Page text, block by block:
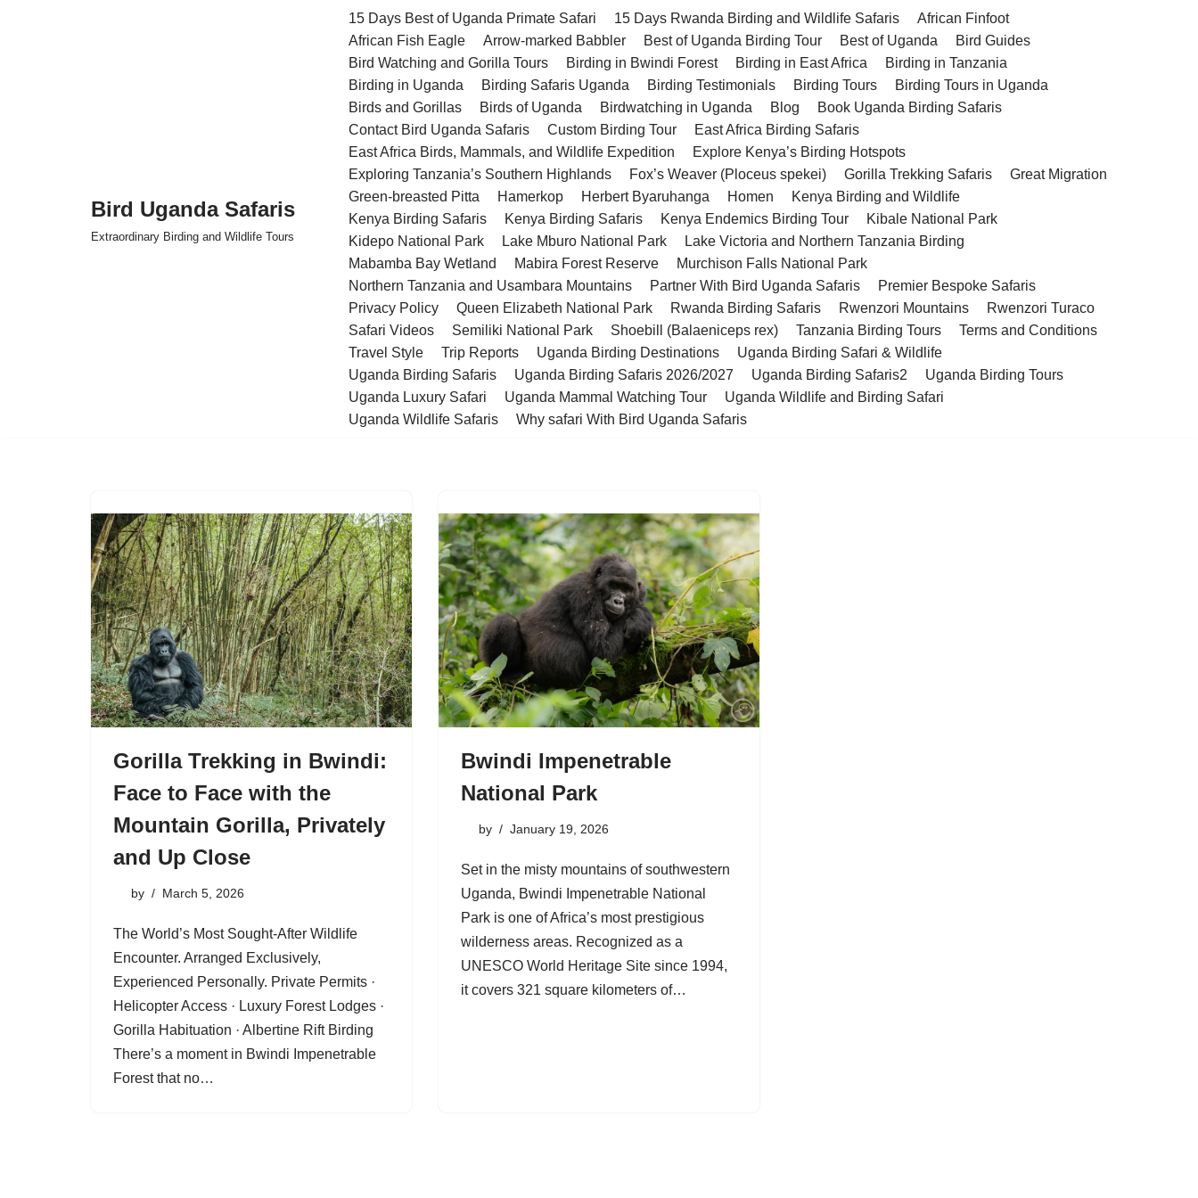
Bird Uganda Safaris
Extraordinary Birding and Wildlife Tours
15 Days Best of Uganda Primate Safari 15 Days Rwanda Birding and Wildlife Safaris
African Finfoot
African Fish Eagle
Arrow-marked Babbler Best of Uganda Birding Tour Best of Uganda
Bird Guides
Bird Watching and Gorilla Tours
Birding in Bwindi Forest Birding in East Africa
Birding in Tanzania
Birding in Uganda
Birding Safaris Uganda Birding Testimonials Birding Tours
Birding Tours in Uganda
Birds and Gorillas
Birds of Uganda Birdwatching in Uganda Blog
Book Uganda Birding Safaris
Contact Bird Uganda Safaris
Custom Birding Tour
East Africa Birding Safaris
East Africa Birds, Mammals, and Wildlife Expedition
Explore Kenya’s Birding Hotspots
Exploring Tanzania’s Southern Highlands
Fox’s Weaver (Ploceus spekei) Gorilla Trekking Safaris
Great Migration
Green-breasted Pitta
Hamerkop Herbert Byaruhanga Homen
Kenya Birding and Wildlife
Kenya Birding Safaris
Kenya Birding Safaris Kenya Endemics Birding Tour
Kibale National Park
Kidepo National Park
Lake Mburo National Park
Lake Victoria and Northern Tanzania Birding
Mabamba Bay Wetland
Mabira Forest Reserve
Murchison Falls National Park
Northern Tanzania and Usambara Mountains
Partner With Bird Uganda Safaris
Premier Bespoke Safaris
Privacy Policy
Queen Elizabeth National Park Rwanda Birding Safaris Rwenzori Mountains
Rwenzori Turaco
Safari Videos
Semiliki National Park Shoebill (Balaeniceps rex) Tanzania Birding Tours
Terms and Conditions
Travel Style
Trip Reports Uganda Birding Destinations
Uganda Birding Safari & Wildlife
Uganda Birding Safaris
Uganda Birding Safaris 2026/2027 Uganda Birding Safaris2
Uganda Birding Tours
Uganda Luxury Safari
Uganda Mammal Watching Tour
Uganda Wildlife and Birding Safari
Uganda Wildlife Safaris
Why safari With Bird Uganda Safaris
Gorilla Trekking in Bwindi:
Face to Face with the
Mountain Gorilla, Privately
and Up Close
by March 5, 2026
The World’s Most Sought-After Wildlife
Encounter. Arranged Exclusively,
Experienced Personally. Private Permits ·
Helicopter Access · Luxury Forest Lodges ·
Gorilla Habituation · Albertine Rift Birding
There’s a moment in Bwindi Impenetrable
Forest that no…
Bwindi Impenetrable
National Park
by January 19, 2026
Set in the misty mountains of southwestern
Uganda, Bwindi Impenetrable National
Park is one of Africa’s most prestigious
wilderness areas. Recognized as a
UNESCO World Heritage Site since 1994,
it covers 321 square kilometers of…